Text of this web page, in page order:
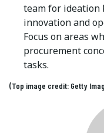
team for ideation
innovation and
Focus on areas
procurement
tasks.
(Top image credit: Getty